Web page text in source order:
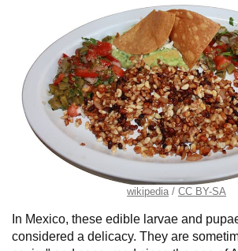
wikipedia CC BY-SA
In Mexico, these edible larvae and
considered a delicacy. They are